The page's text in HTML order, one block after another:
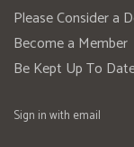
Please Consider a
Become a Member
Be Kept Up To
Sign in with email